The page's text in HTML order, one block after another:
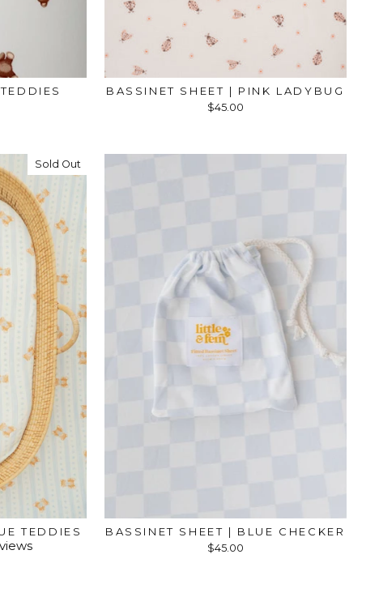
BASSINET SHEET | PINK LADYBUG
$45.00
Sold Out
TEDDIES BASSINET SHEET | BLUE CHECKER
$45.00